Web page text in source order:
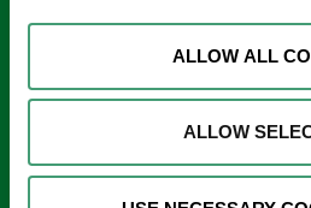
ALLOW ALL
ALLOW
Keep in
*